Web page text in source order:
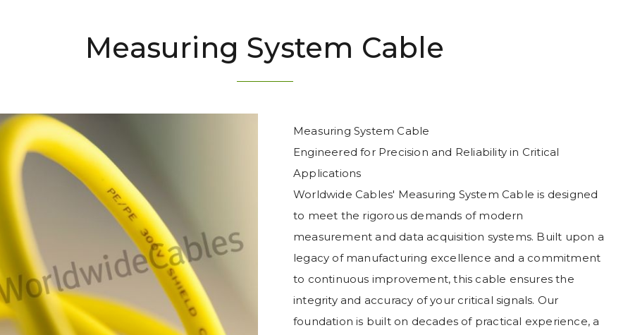
Measuring System Cable
Measuring System Cable
Engineered for Precision and Reliability in Critical
Applications
Worldwide Cables' Measuring System Cable is designed
to meet the rigorous demands of modern
measurement and data acquisition systems. Built upon a
legacy of manufacturing excellence and a commitment
to continuous improvement, this cable ensures the
integrity and accuracy of your critical signals. Our
foundation is built on decades of practical experience, a